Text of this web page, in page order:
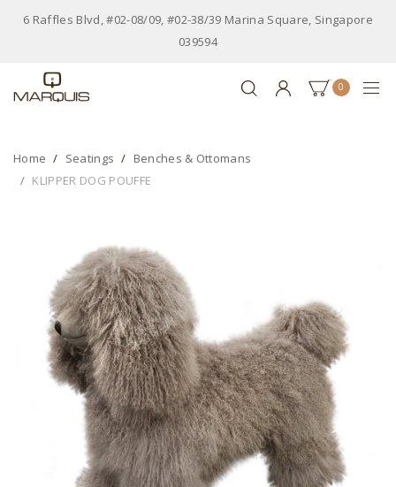
6 Raffles Blvd, #02-08/09, #02-38/39 Marina Square, Singapore
039594
0
Home Seatings
Benches & Ottomans
KLIPPER DOG POUFFE